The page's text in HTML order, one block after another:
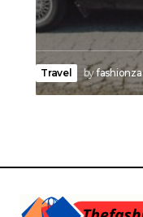
Travel byfashionza